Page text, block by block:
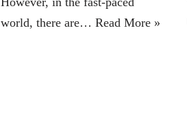
world, there are… Read More »